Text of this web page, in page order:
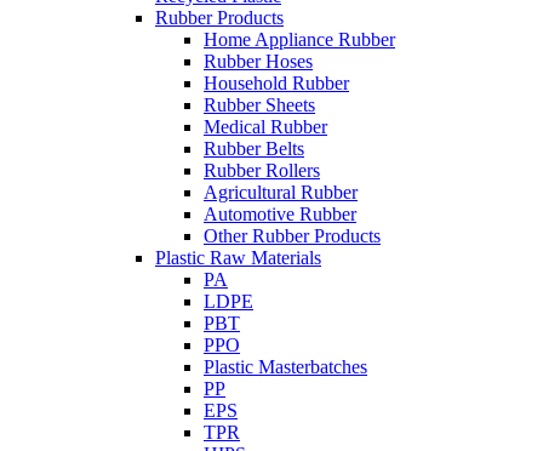
Rubber Products
Home Appliance Rubber
Rubber Hoses
Household Rubber
Rubber Sheets
Medical Rubber
Rubber Belts
Rubber Rollers
Agricultural Rubber
Automotive Rubber
Other Rubber Products
Plastic Raw Materials
PA
LDPE
PBT
PPO
Plastic Masterbatches
PP
EPS
TPR